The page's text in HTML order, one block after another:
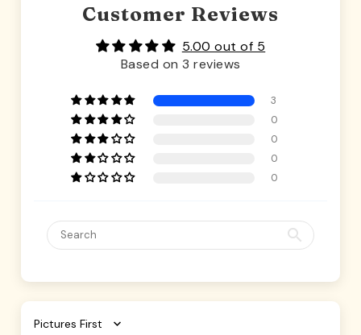
Customer Reviews
5.00 out of 5
Based on 3 reviews
3
0
0
0
0
Sort by